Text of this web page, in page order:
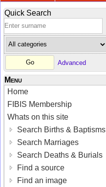
Quick Search
Advanced
Menu
Home
FIBIS Membership
Whats on this site
Search Births & Baptisms
Search Marriages
Search Deaths & Burials
Find a source
Find an image